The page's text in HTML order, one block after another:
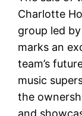
Charlotte
group led
marks an
team’s
music
the
and